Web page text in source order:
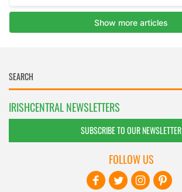
IRISHCENTRAL NEWSLETTERS
SUBSCRIBE TO OUR NEWSLETTER
FOLLOW US